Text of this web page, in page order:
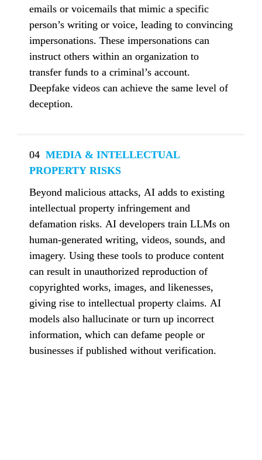
emails or voicemails that mimic a specific
person’s writing or voice, leading to convincing
impersonations. These impersonations can
instruct others within an organization to
transfer funds to a criminal’s account.
Deepfake videos can achieve the same level of
deception.
04
  MEDIA & INTELLECTUAL
PROPERTY RISKS
Beyond malicious attacks, AI adds to existing
intellectual property infringement and
defamation risks. AI developers train LLMs on
human-generated writing, videos, sounds, and
imagery. Using these tools to produce content
can result in unauthorized reproduction of
copyrighted works, images, and likenesses,
giving rise to intellectual property claims. AI
models also hallucinate or turn up incorrect
information, which can defame people or
businesses if published without verification.